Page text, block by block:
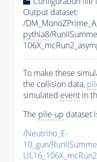
Output dataset:
/
pythia8/
To make these
the collision data,
simulated event in
The pile-up dataset
/Neutrino_E-
10_gun/